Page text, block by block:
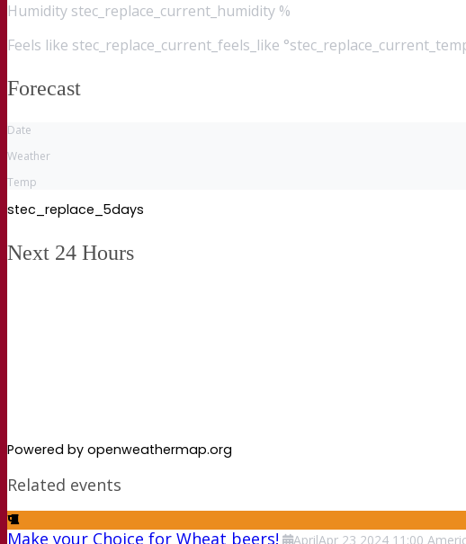
Humidity stec_replace_current_humidity %
Feels like stec_replace_current_feels_like
Forecast
Date
Weather
Temp
stec_replace_5days
Next 24 Hours
Powered by openweathermap.org
Related events
Make your Choice for Wheat beers! AprilApr 23 2024 11:00